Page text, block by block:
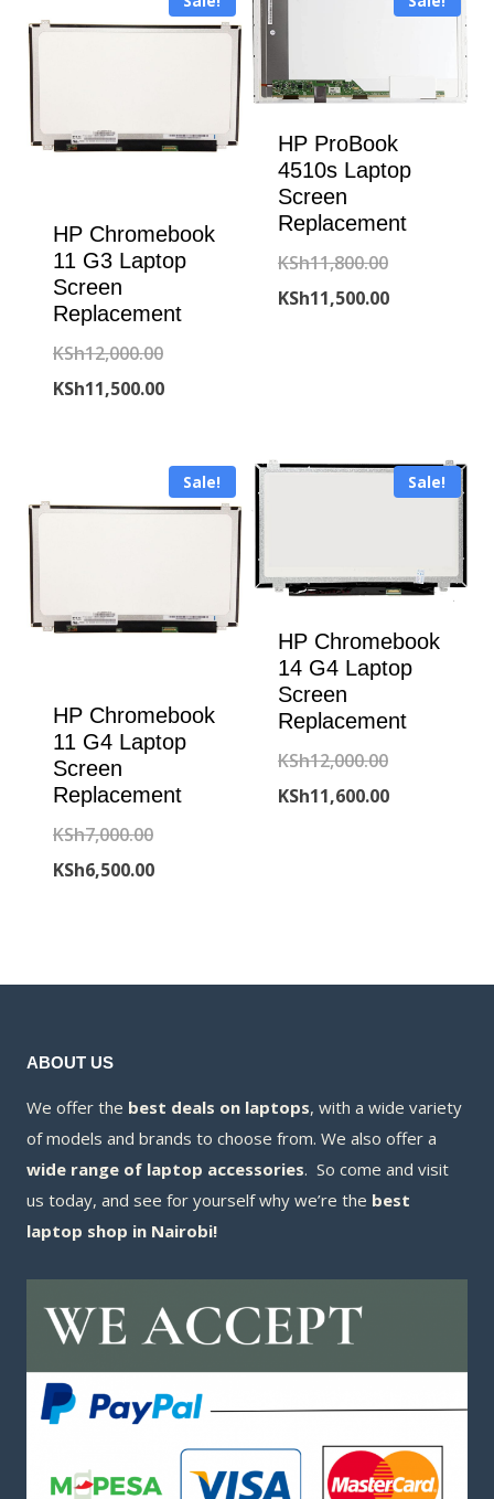
HP Chromebook
11 G3 Laptop
Screen
Replacement
KSh12,000.00Original
price
KSh12,000.00.
KSh11,500.00Current
KSh11,500.00.
HP ProBook
4510s Laptop
Screen
Replacement
KSh11,800.00Original
price
KSh11,500.00Current
Sale!
HP Chromebook
11 G4 Laptop
Screen
Replacement
KSh7,000.00Original
price
KSh6,500.00Current
Sale!
HP Chromebook
14 G4 Laptop
Screen
Replacement
KSh12,000.00Original
price
KSh11,600.00Current
ABOUT US
We offer the best deals on laptops, with a wide variety
of models and brands to choose from. We also offer a
wide range of laptop accessories. So come and visit
us today, and see for yourself why we’re the best
laptop shop in Nairobi!